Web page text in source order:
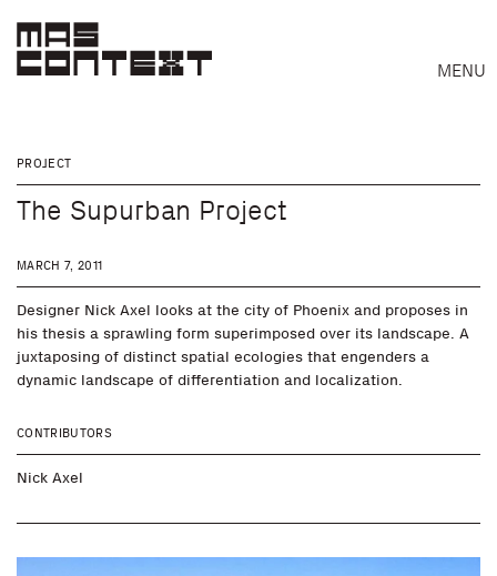
MENU
PROJECT
The Supurban Project
MARCH 7, 2011
Designer Nick Axel looks at the city of Phoenix and proposes in
his thesis a sprawling form superimposed over its landscape. A
juxtaposing of distinct spatial ecologies that engenders a
dynamic landscape of differentiation and localization.
CONTRIBUTORS
Nick Axel